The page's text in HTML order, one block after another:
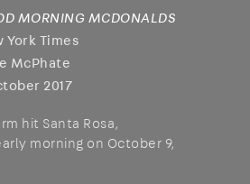
MORNING MCDONALDS
York Times
McPhate
2017
hit Santa Rosa,
morning on October 9,